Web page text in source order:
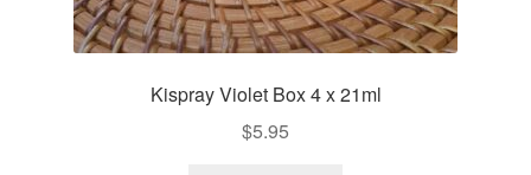
Kispray Violet Box 4 x 21ml
$5.95